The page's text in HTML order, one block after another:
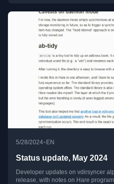
5/28/2024•EN
Status update, May 2024
Developer updates on vdirsyncer
release, with notes on Hare